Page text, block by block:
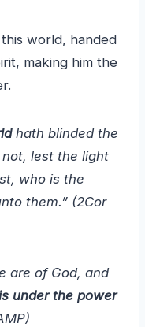
this world, handed
making him the
hath blinded the
lest the light
who is the
them.” (2Cor
are of God, and
under the power